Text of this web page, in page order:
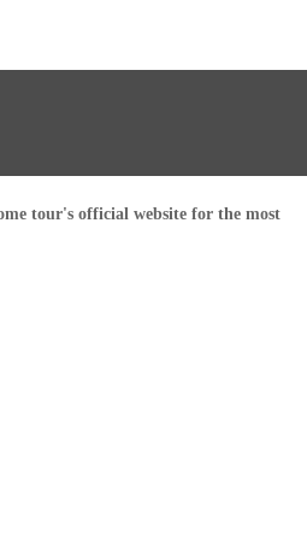
tour's official website for the most